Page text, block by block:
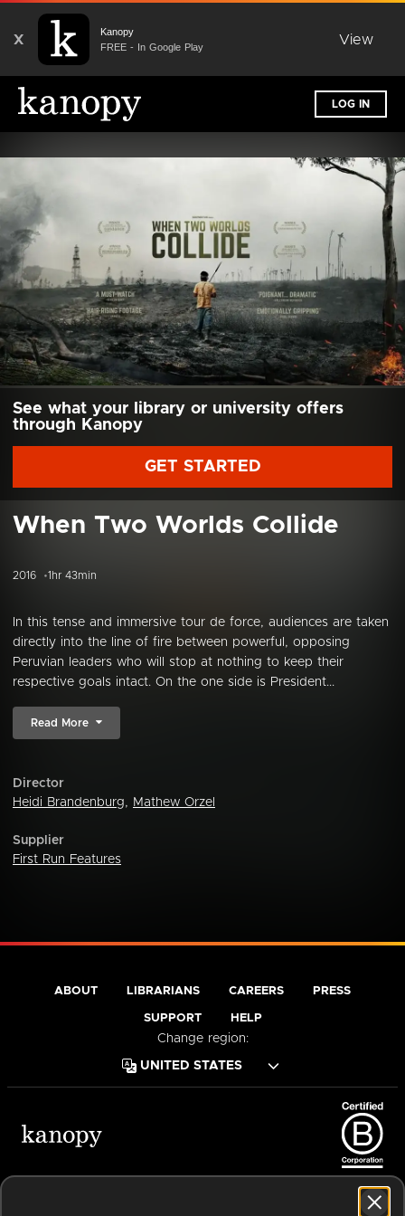
X
Kanopy
FREE - In Google Play
View
LOG IN
See what your library or university offers
through Kanopy
GET STARTED
When Two Worlds Collide
2016 1hr 43min
In this tense and immersive tour de force, audiences are taken
directly into the line of fire between powerful, opposing
Peruvian leaders who will stop at nothing to keep their
respective goals intact. On the one side is President...
Read More
Director
Heidi Brandenburg, Mathew Orzel
Supplier
First Run Features
ABOUT LIBRARIANS CAREERS PRESS
SUPPORT HELP
Change region: